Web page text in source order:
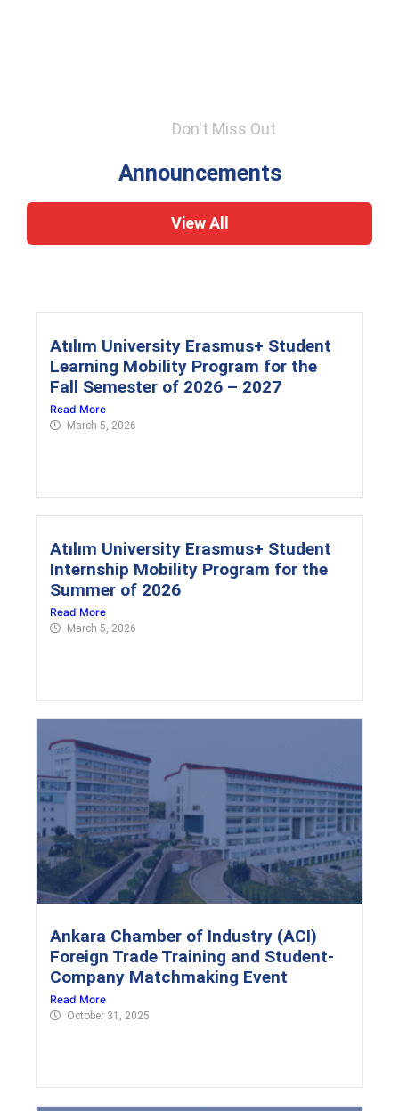
Don't Miss Out
Announcements
View All
Atılım University Erasmus+ Student
Learning Mobility Program for the
Fall Semester of 2026 – 2027
Read More
March 5, 2026
Atılım University Erasmus+ Student
Internship Mobility Program for the
Summer of 2026
Read More
March 5, 2026
Ankara Chamber of Industry (ACI)
Foreign Trade Training and Student-
Company Matchmaking Event
Read More
October 31, 2025